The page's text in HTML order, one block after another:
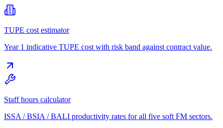
TUPE cost estimator
Year 1 indicative TUPE cost with risk band against contract value.
Staff hours calculator
ISSA / BSIA / BALI productivity rates for all five soft FM sectors.